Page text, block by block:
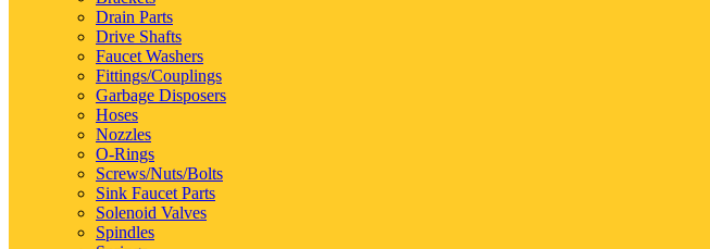
Drain Parts
Drive Shafts
Faucet Washers
Fittings/Couplings
Garbage Disposers
Hoses
Nozzles
O-Rings
Screws/Nuts/Bolts
Sink Faucet Parts
Solenoid Valves
Spindles